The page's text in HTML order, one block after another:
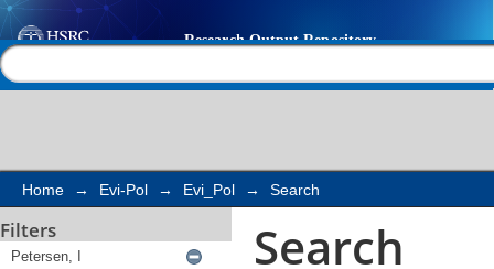
Search
Home → Evi-Pol → Evi_Pol → Search
Filters Search